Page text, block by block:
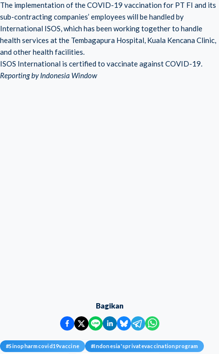
The implementation of the COVID-19 vaccination for PT FI and its
sub-contracting companies’ employees will be handled by
International ISOS, which has been working together to handle
health services at the Tembagapura Hospital, Kuala Kencana Clinic,
and other health facilities.
ISOS International is certified to vaccinate against COVID-19.
Reporting by Indonesia Window
Bagikan
#Sinopharmcovid19vaccine #Indonesia'sprivatevaccinationprogram